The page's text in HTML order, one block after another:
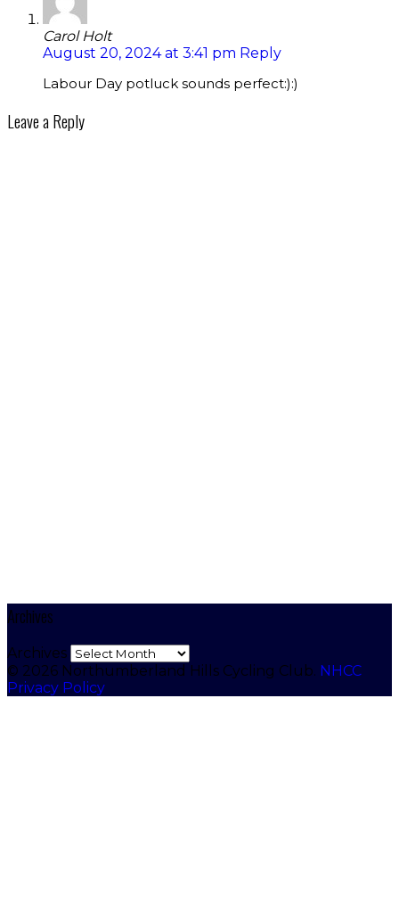
Carol Holt
August 20, 2024 at 3:41 pm Reply
Labour Day potluck sounds perfect:):)
Leave a Reply
Archives
Archives
© 2026 Northumberland Hills Cycling Club. NHCC
Privacy Policy